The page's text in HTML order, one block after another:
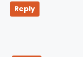
Reply